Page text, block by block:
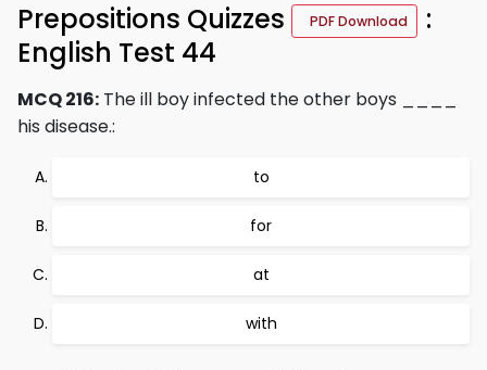
Prepositions Quizzes PDF Download
:
English Test 44
MCQ 216: The ill boy infected the other boys ____
his disease.:
to
for
at
with